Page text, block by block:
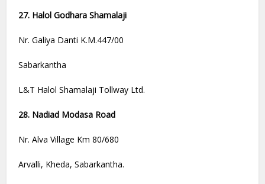
27. Halol Godhara Shamalaji
Nr. Galiya Danti K.M.447/00
Sabarkantha
L&T Halol Shamalaji Tollway Ltd.
28. Nadiad Modasa Road
Nr. Alva Village Km 80/680
Arvalli, Kheda, Sabarkantha.